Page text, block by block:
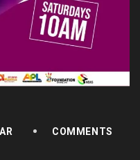
COMMENTS